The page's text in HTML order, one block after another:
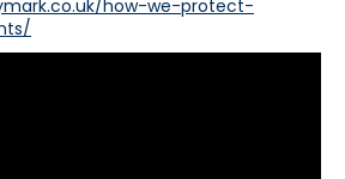
how-we-protect-